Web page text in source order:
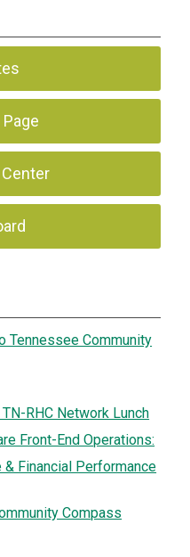
Tennessee Community
RHC Network Lunch
Front-End Operations:
& Financial Performance
Compass